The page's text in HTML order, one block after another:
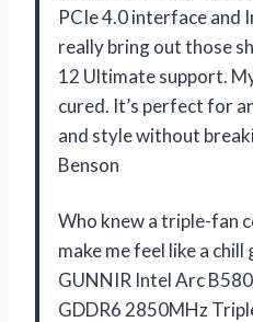
PCIe 4.0 interface and
really bring out those
12 Ultimate support.
cured. It’s perfect for
and style without
Benson
Who knew a triple-fan
make me feel like a
GUNNIR Intel Arc
GDDR6 2850MHz